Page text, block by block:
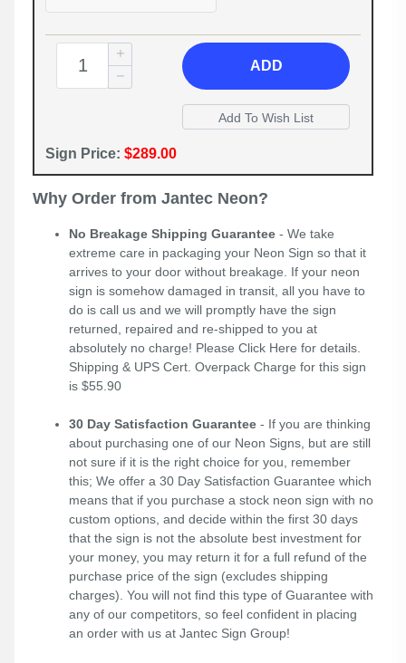
ADD
Sign Price: $289.00
Why Order from Jantec Neon?
No Breakage Shipping Guarantee - We take
extreme care in packaging your Neon Sign so that it
arrives to your door without breakage. If your neon
sign is somehow damaged in transit, all you have to
do is call us and we will promptly have the sign
returned, repaired and re-shipped to you at
absolutely no charge! Please Click Here for details.
Shipping & UPS Cert. Overpack Charge for this sign
is $55.90
30 Day Satisfaction Guarantee - If you are thinking
about purchasing one of our Neon Signs, but are still
not sure if it is the right choice for you, remember
this; We offer a 30 Day Satisfaction Guarantee which
means that if you purchase a stock neon sign with no
custom options, and decide within the first 30 days
that the sign is not the absolute best investment for
your money, you may return it for a full refund of the
purchase price of the sign (excludes shipping
charges). You will not find this type of Guarantee with
any of our competitors, so feel confident in placing
an order with us at Jantec Sign Group!